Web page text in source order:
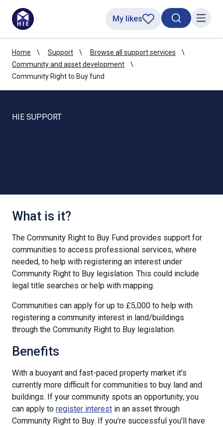
SearchMenu
My likes
Home Support
Browse all support services
Community and asset development
Community Right to Buy fund
HIE SUPPORT
What is it?
The Community Right to Buy Fund provides support for
communities to access professional services, where
needed, to help with registering an interest under
Community Right to Buy legislation. This could include
legal title searches or help with mapping.
Communities can apply for up to £5,000 to help with
registering a community interest in land/buildings
through the Community Right to Buy legislation.
Benefits
With a buoyant and fast-paced property market it's
currently more difficult for communities to buy land and
buildings. If your community spots an opportunity, you
can apply to register interest in an asset through
Community Right to Buy. If you’re successful you’ll have